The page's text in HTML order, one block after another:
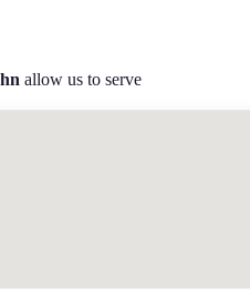
allow us to serve